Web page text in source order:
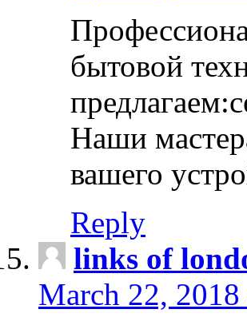
бытовой
Наши
вашего
Reply
links of
March 22,